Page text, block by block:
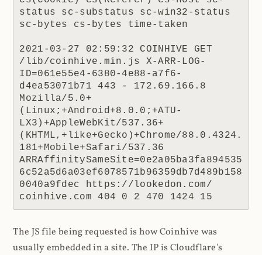
status sc-substatus sc-win32-status
sc-bytes cs-bytes time-taken
2021-03-27 02:59:32 COINHIVE GET
/lib/coinhive.min.js X-ARR-LOG-
ID=061e55e4-6380-4e88-a7f6-
d4ea53071b71 443 - 172.69.166.8
Mozilla/5.0+
(Linux;+Android+8.0.0;+ATU-
LX3)+AppleWebKit/537.36+
(KHTML,+like+Gecko)+Chrome/88.0.4324.
181+Mobile+Safari/537.36
ARRAffinitySameSite=0e2a05ba3fa894535
6c52a5d6a03ef6078571b96359db7d489b158
0040a9fdec https://lookedon.com/
coinhive.com 404 0 2 470 1424 15
The JS file being requested is how Coinhive was
usually embedded in a site. The IP is Cloudflare's